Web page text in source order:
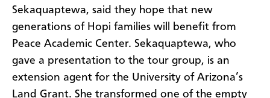
Sekaquaptewa, said they hope that new
generations of Hopi families will benefit from
Peace Academic Center. Sekaquaptewa, who
gave a presentation to the tour group, is an
extension agent for the University of Arizona’s
Land Grant. She transformed one of the empty